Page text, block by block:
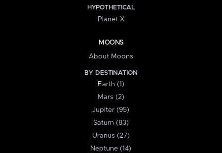
HYPOTHETICAL
Planet X
MOONS
About Moons
BY DESTINATION
Earth (1)
Mars (2)
Jupiter (95)
Saturn (83)
Uranus (27)
Neptune (14)